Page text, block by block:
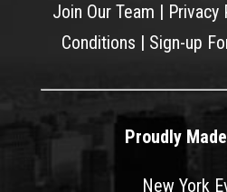
Join Our Team | Privacy
Conditions | Sign-up
Proudly
New York